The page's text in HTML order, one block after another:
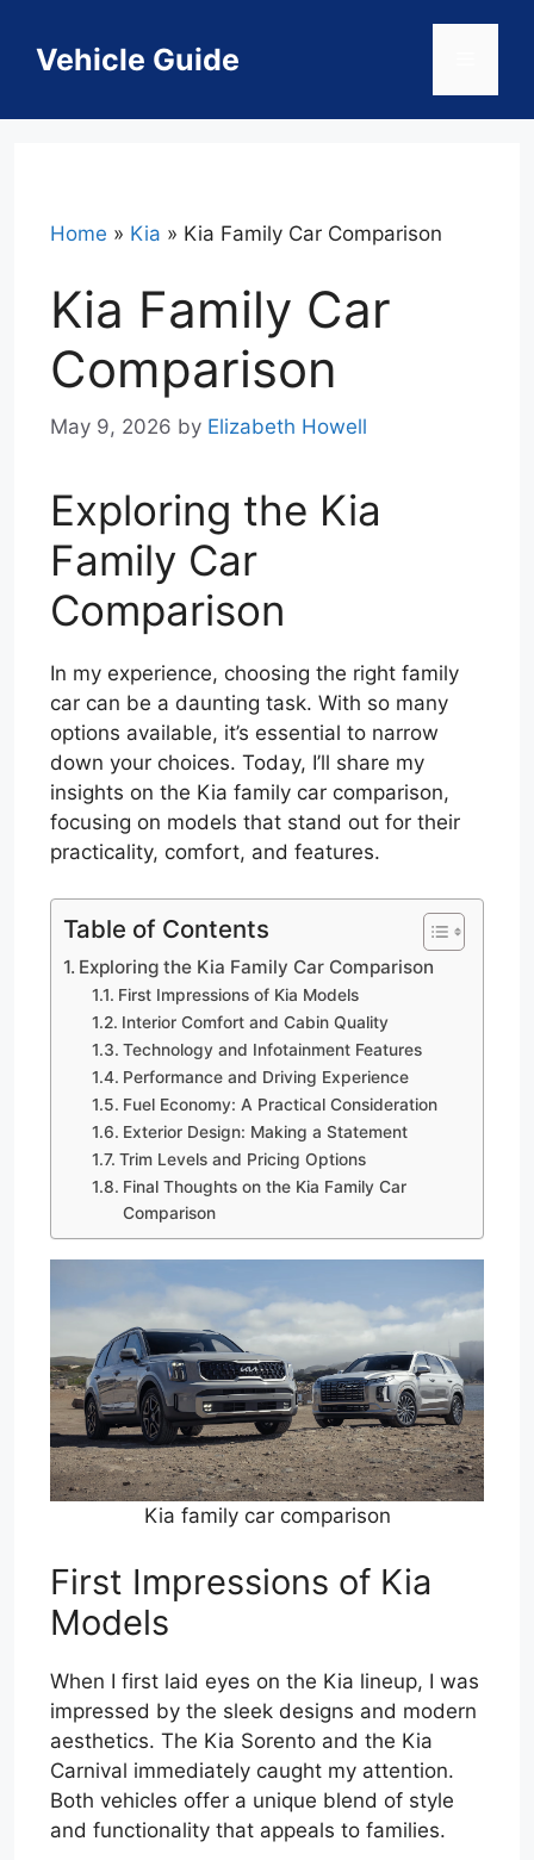
contentVehicle Guide
Home » Kia » Kia Family Car Comparison
Kia Family Car
Comparison
May 9, 2026 by Elizabeth Howell
Exploring the Kia
Family Car
Comparison
In my experience, choosing the right family
car can be a daunting task. With so many
options available, it’s essential to narrow
down your choices. Today, I’ll share my
insights on the Kia family car comparison,
focusing on models that stand out for their
practicality, comfort, and features.
Table of Contents
Exploring the Kia Family Car Comparison
First Impressions of Kia Models
Interior Comfort and Cabin Quality
Technology and Infotainment Features
Performance and Driving Experience
Fuel Economy: A Practical Consideration
Exterior Design: Making a Statement
Trim Levels and Pricing Options
Final Thoughts on the Kia Family Car
Comparison
Kia family car comparison
First Impressions of Kia
Models
When I first laid eyes on the Kia lineup, I was
impressed by the sleek designs and modern
aesthetics. The Kia Sorento and the Kia
Carnival immediately caught my attention.
Both vehicles offer a unique blend of style
and functionality that appeals to families.